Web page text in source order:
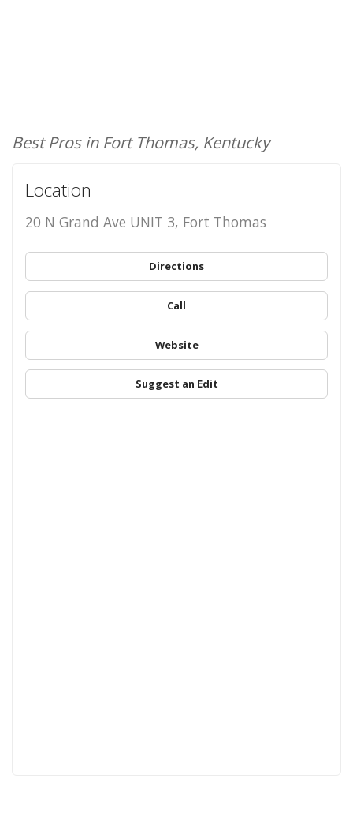
Best Pros in Fort Thomas, Kentucky
Location
20 N Grand Ave UNIT 3, Fort Thomas
Directions
Call
Website
Suggest an Edit